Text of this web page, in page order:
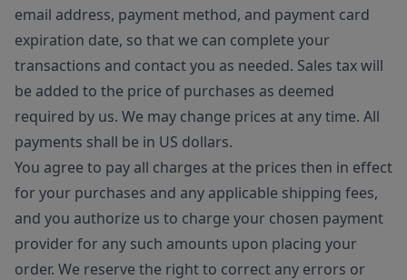
email address, payment method, and payment card
expiration date, so that we can complete your
transactions and contact you as needed. Sales tax will
be added to the price of purchases as deemed
required by us. We may change prices at any time. All
payments shall be in US dollars.
You agree to pay all charges at the prices then in effect
for your purchases and any applicable shipping fees,
and you authorize us to charge your chosen payment
provider for any such amounts upon placing your
order. We reserve the right to correct any errors or